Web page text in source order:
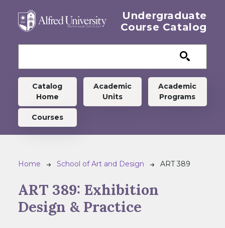
Undergraduate
Course Catalog
Undergraduate menu
Catalog
Home
Academic
Units
Academic
Programs
Courses
Breadcrumb
Home School of Art and Design ART 389
ART 389: Exhibition
Design & Practice